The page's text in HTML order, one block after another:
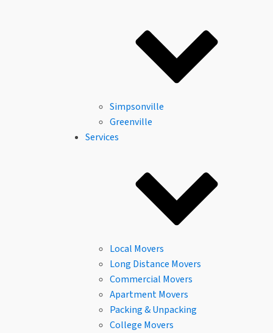
Community Financing
Simpsonville
Greenville
Services
Local Movers
Long Distance Movers
Commercial Movers
Apartment Movers
Packing & Unpacking
College Movers